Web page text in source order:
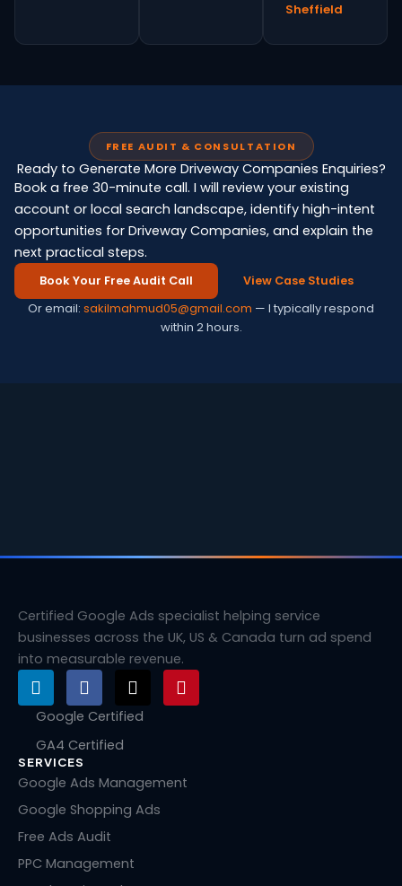
Sheffield
FREE AUDIT & CONSULTATION
Ready to Generate More Driveway Companies Enquiries?
Book a free 30-minute call. I will review your existing
account or local search landscape, identify high-intent
opportunities for Driveway Companies, and explain the
next practical steps.
Book Your Free Audit Call View Case Studies
Or email: sakilmahmud05@gmail.com — I typically respond
within 2 hours.
Certified Google Ads specialist helping service
businesses across the UK, US & Canada turn ad spend
into measurable revenue.
L
i
n
e
d
i
n
F
a
c
b
o
k
X
-
t
t
e
r
P
i
n
e
Google Certified
GA4 Certified
SERVICES
Google Ads Management
Google Shopping Ads
Free Ads Audit
PPC Management